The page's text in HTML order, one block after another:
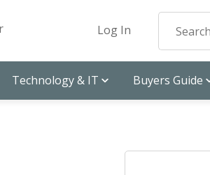
Log In
Technology & IT Buyers Guide